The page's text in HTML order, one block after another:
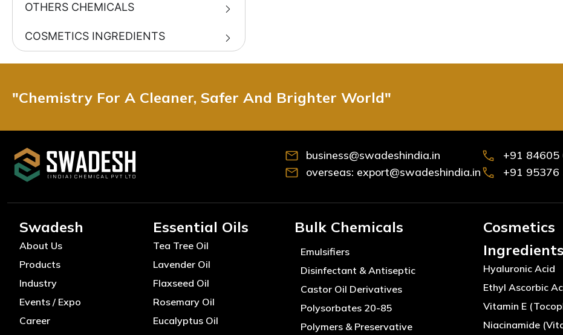
OTHERS CHEMICALS
COSMETICS INGREDIENTS
"Chemistry For A Cleaner, Safer And Brighter World"
+91 84605
+91 95376
business@swadeshindia.in
overseas: export@swadeshindia.in
Swadesh
About Us
Products
Industry
Events / Expo
Career
Essential Oils
Tea Tree Oil
Lavender Oil
Flaxseed Oil
Rosemary Oil
Eucalyptus Oil
Bulk Chemicals
Emulsifiers
Disinfectant & Antiseptic
Castor Oil Derivatives
Polysorbates 20-85
Polymers & Preservative
Cosmetics
Ingredients
Hyaluronic Acid
Ethyl Ascorbic
Vitamin E
Niacinamide